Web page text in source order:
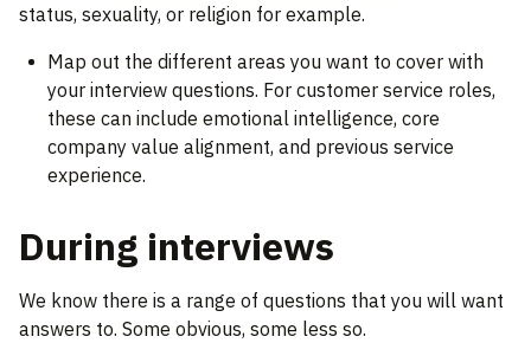
status, sexuality, or religion for example.
Map out the different areas you want to cover with
your interview questions. For customer service roles,
these can include emotional intelligence, core
company value alignment, and previous service
experience.
During interviews
We know there is a range of questions that you will want
answers to. Some obvious, some less so.